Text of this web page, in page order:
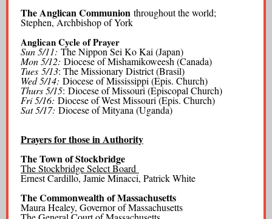
The Anglican Communion throughout the world;
Stephen, Archbishop of York
Anglican Cycle of Prayer
Sun 5/11: The Nippon Sei Ko Kai (Japan)
Mon 5/12: Diocese of Mishamikoweesh (Canada)
Tues 5/13: The Missionary District (Brasil)
Wed 5/14: Diocese of Mississippi (Epis. Church)
Thurs 5/15: Diocese of Missouri (Episcopal Church)
Fri 5/16: Diocese of West Missouri (Epis. Church)
Sat 5/17: Diocese of Mityana (Uganda)
Prayers for those in Authority
The Town of Stockbridge
The Stockbridge Select Board
Ernest Cardillo, Jamie Minacci, Patrick White
The Commonwealth of Massachusetts
Maura Healey, Governor of Massachusetts